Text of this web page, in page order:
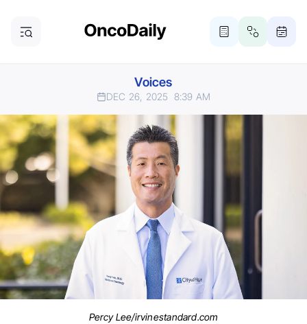
Voices
DEC 26, 2025 8:39 AM
Percy Lee/irvinestandard.com